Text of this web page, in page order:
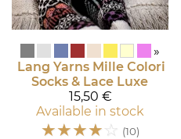
»
Lang Yarns Mille Colori
Socks & Lace Luxe
15,50 €
Available in stock
☆☆☆☆☆ (10)